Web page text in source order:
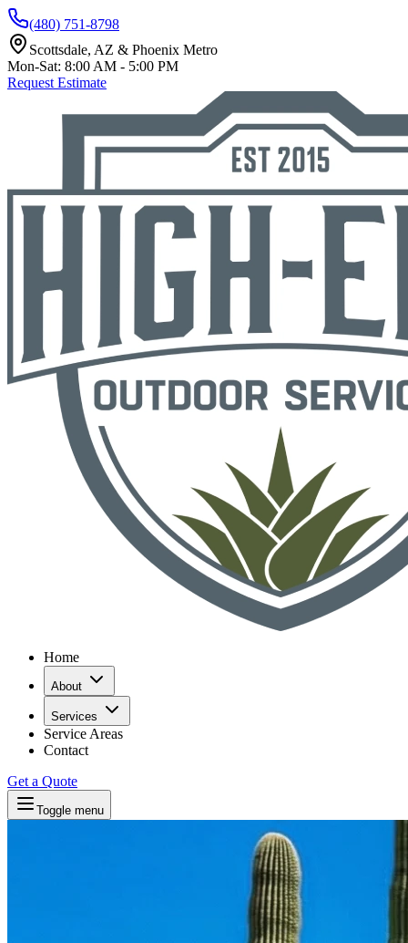
(480) 751-8798
Scottsdale, AZ & Phoenix Metro
Mon-Sat: 8:00 AM - 5:00 PM
Request Estimate
Home
About
Services
Service Areas
Contact
Get a Quote
Toggle menu